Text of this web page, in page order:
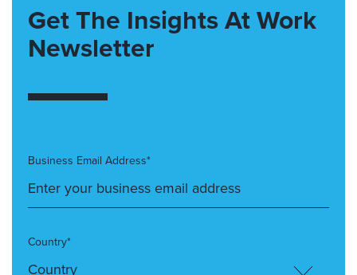
Get The Insights At Work
Newsletter
Business Email Address*
Country*